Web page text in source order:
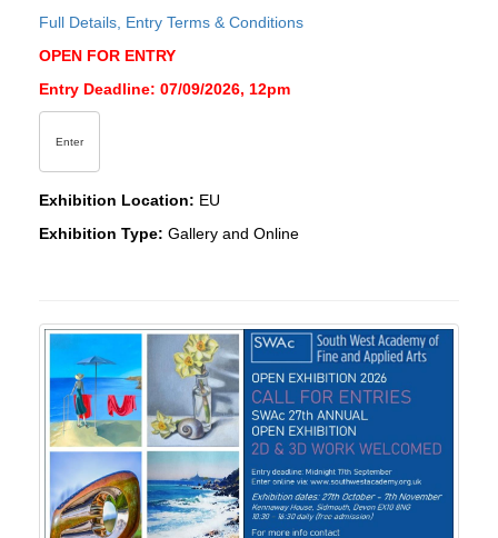
Full Details, Entry Terms & Conditions
OPEN FOR ENTRY
Entry Deadline: 07/09/2026, 12pm
Enter
Exhibition Location: EU
Exhibition Type: Gallery and Online